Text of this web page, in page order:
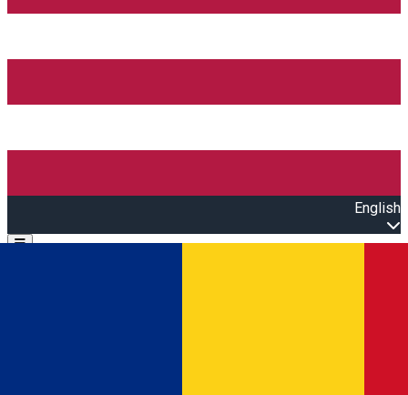
English
Open main menu